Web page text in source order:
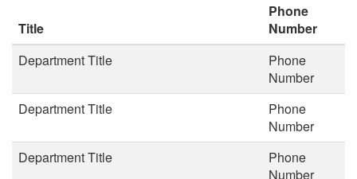
Title
Phone
Number
Department Title
Phone
Number
Department Title
Phone
Number
Department Title
Phone
Number